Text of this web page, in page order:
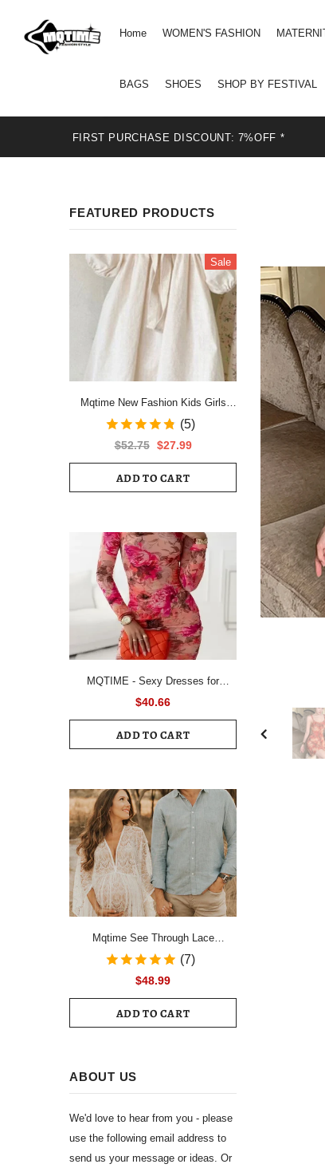
Home WOMEN'S FASHION
BAGS SHOES SHOP BY FESTIVAL
FIRST PURCHASE DISCOUNT: 7%OFF *
FEATURED PRODUCTS
Sale
Mqtime New Fashion Kids Girls
Short Sleeve Spring Autumn Dress
Cotton Children Cute Casual Floral
(5)
$52.75 $27.99
ADD TO CART
MQTIME - Sexy Dresses for
Women All Over Floral Print
Drawstring Ruched Hem Mini Dress
Female Slim Long Sleeve Zipper
$40.66
ADD TO CART
Mqtime See Through Lace
Maternity Photo Shoot Long
Dresses Boho Pregnancy Lace
(7)
$48.99
ADD TO CART
ABOUT US
We'd love to hear from you - please
use the following email address to
send us your message or ideas. Or